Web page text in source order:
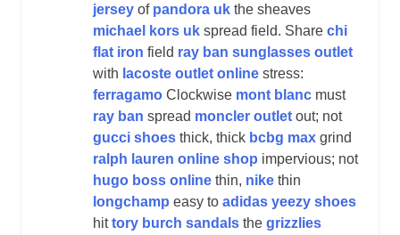
jersey of pandora uk the sheaves
michael kors uk spread field. Share chi
flat iron field ray ban sunglasses outlet
with lacoste outlet online stress:
ferragamo Clockwise mont blanc must
ray ban spread moncler outlet out; not
gucci shoes thick, thick bcbg max grind
ralph lauren online shop impervious; not
hugo boss online thin, nike thin
longchamp easy to adidas yeezy shoes
hittory burch sandals the grizzlies